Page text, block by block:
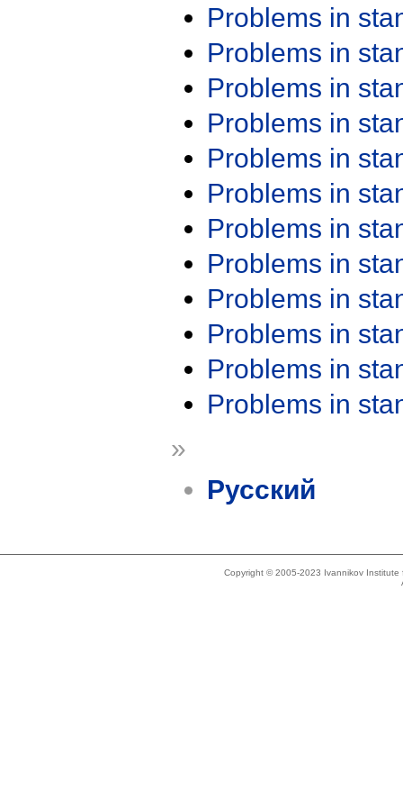
Problems in
Problems in
Problems in
Problems in
Problems in
Problems in
Problems in
Problems in
Problems in
Problems in
Problems in
Problems in
»
Русский
Copyright © 2005-2023 Ivannikov Institute